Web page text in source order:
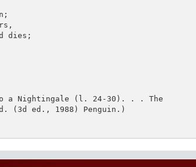
dies;
a Nightingale (l. 24-30). . . The
(3d ed., 1988) Penguin.)